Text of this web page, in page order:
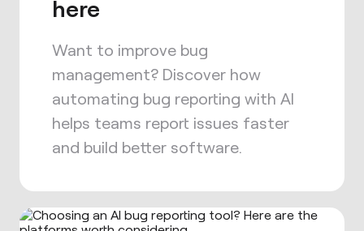
here
Want to improve bug
management? Discover how
automating bug reporting with AI
helps teams report issues faster
and build better software.